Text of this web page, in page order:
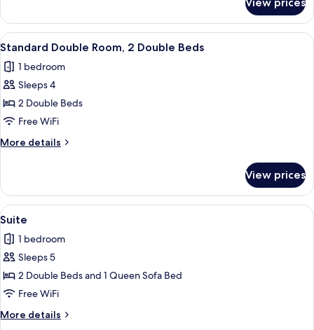
Bed
Single
Room,
1
Bed
View
all
photos
for
Standard
Double
Room,
2
Beds
A hotel room with two beds, a
1
Standard Double Room, 2 Double Beds
1 bedroom
Sleeps 4
2 Double Beds
Free WiFi
More details
More
Double
Room,
2
Beds
View prices
View
all
photos
for
Suite
A hotel room with two beds, each
1
Suite
1 bedroom
Sleeps 5
2 Double Beds and 1 Queen Sofa Bed
Free WiFi
More details
More